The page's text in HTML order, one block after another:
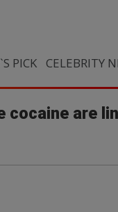
PICK CELEBRITY
are